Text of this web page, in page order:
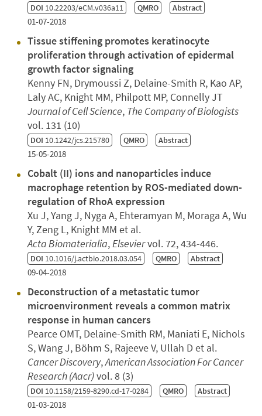
DOI 10.22203/eCM.v036a11 QMRO Abstract
01-07-2018
Tissue stiffening promotes keratinocyte
proliferation through activation of epidermal
growth factor signaling
Kenny FN, Drymoussi Z, Delaine-Smith R, Kao AP,
Laly AC, Knight MM, Philpott MP, Connelly JT
Journal of Cell Science, The Company of Biologists
vol. 131 (10)
DOI 10.1242/jcs.215780 QMRO Abstract
15-05-2018
Cobalt (II) ions and nanoparticles induce
macrophage retention by ROS-mediated down-
regulation of RhoA expression
Xu J, Yang J, Nyga A, Ehteramyan M, Moraga A, Wu
Y, Zeng L, Knight MM et al.
Acta Biomaterialia,Elseviervol. 72, 434-446.
DOI 10.1016/j.actbio.2018.03.054 QMRO Abstract
09-04-2018
Deconstruction of a metastatic tumor
microenvironment reveals a common matrix
response in human cancers
Pearce OMT, Delaine-Smith RM, Maniati E, Nichols
S, Wang J, Böhm S, Rajeeve V, Ullah D et al.
Cancer Discovery,American Association For Cancer
Research (Aacr)vol. 8 (3)
DOI 10.1158/2159-8290.cd-17-0284 QMRO Abstract
01-03-2018